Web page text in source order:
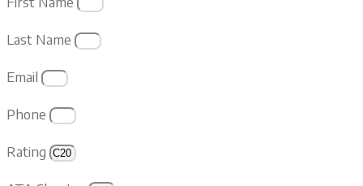
Last Name
Email
Phone
Rating